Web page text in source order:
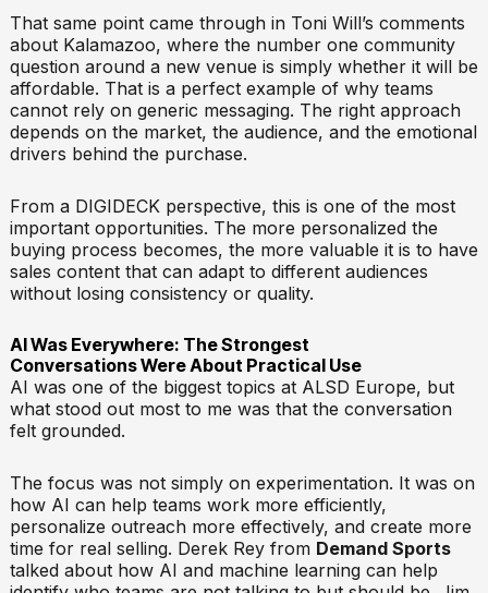
That same point came through in Toni Will’s comments
about Kalamazoo, where the number one community
question around a new venue is simply whether it will be
affordable. That is a perfect example of why teams
cannot rely on generic messaging. The right approach
depends on the market, the audience, and the emotional
drivers behind the purchase.
From a DIGIDECK perspective, this is one of the most
important opportunities. The more personalized the
buying process becomes, the more valuable it is to have
sales content that can adapt to different audiences
without losing consistency or quality.
AI Was Everywhere: The Strongest
Conversations Were About Practical Use
AI was one of the biggest topics at ALSD Europe, but
what stood out most to me was that the conversation
felt grounded.
The focus was not simply on experimentation. It was on
how AI can help teams work more efficiently,
personalize outreach more effectively, and create more
time for real selling. Derek Rey from Demand Sports
talked about how AI and machine learning can help